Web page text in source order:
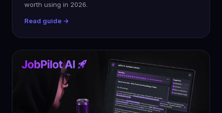
worth using in 2026.
Read guide →